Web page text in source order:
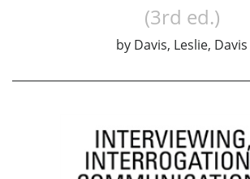
(3rd ed.)
by Davis, Leslie, Davis